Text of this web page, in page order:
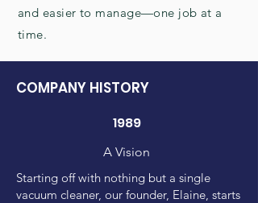
and easier to manage—one job at a
time.
COMPANY HISTORY
1989
A Vision
Starting off with nothing but a single
vacuum cleaner, our founder, Elaine, starts